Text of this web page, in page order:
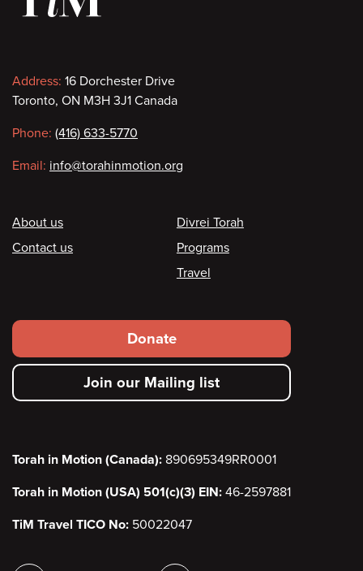
Contact
information
Address: 16 Dorchester Drive
Toronto, ON M3H 3J1 Canada
Phone: (416) 633-5770
Email: info@torahinmotion.org
Footer
About us
Contact us
Divrei Torah
Programs
Travel
Footer
secondary
menu
Donate
Join our Mailing list
Torah in Motion (Canada): 890695349RR0001
Torah in Motion (USA) 501(c)(3) EIN: 46-2597881
TiM Travel TICO No: 50022047